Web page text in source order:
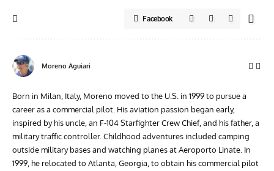
Facebook
Moreno Aguiari
Born in Milan, Italy, Moreno moved to the U.S. in 1999 to pursue a
career as a commercial pilot. His aviation passion began early,
inspired by his uncle, an F-104 Starfighter Crew Chief, and his father, a
military traffic controller. Childhood adventures included camping
outside military bases and watching planes at Aeroporto Linate. In
1999, he relocated to Atlanta, Georgia, to obtain his commercial pilot